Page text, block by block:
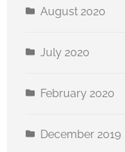
August 2020
July 2020
February 2020
December 2019